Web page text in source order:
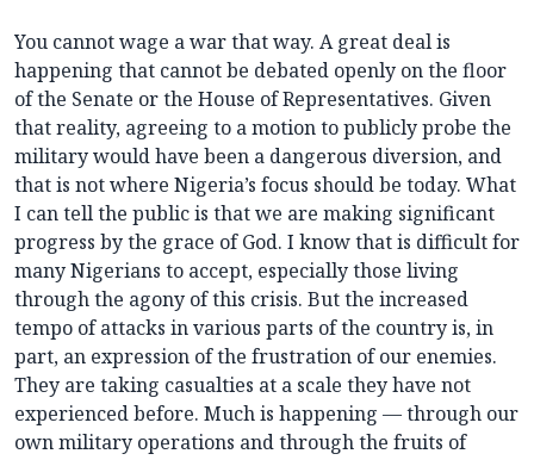
You cannot wage a war that way. A great deal is
happening that cannot be debated openly on the floor
of the Senate or the House of Representatives. Given
that reality, agreeing to a motion to publicly probe the
military would have been a dangerous diversion, and
that is not where Nigeria’s focus should be today. What
I can tell the public is that we are making significant
progress by the grace of God. I know that is difficult for
many Nigerians to accept, especially those living
through the agony of this crisis. But the increased
tempo of attacks in various parts of the country is, in
part, an expression of the frustration of our enemies.
They are taking casualties at a scale they have not
experienced before. Much is happening — through our
own military operations and through the fruits of